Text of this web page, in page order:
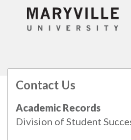
Contact Us
Academic Records
Division of Student
All catalogs
© 2026
Powered byModern